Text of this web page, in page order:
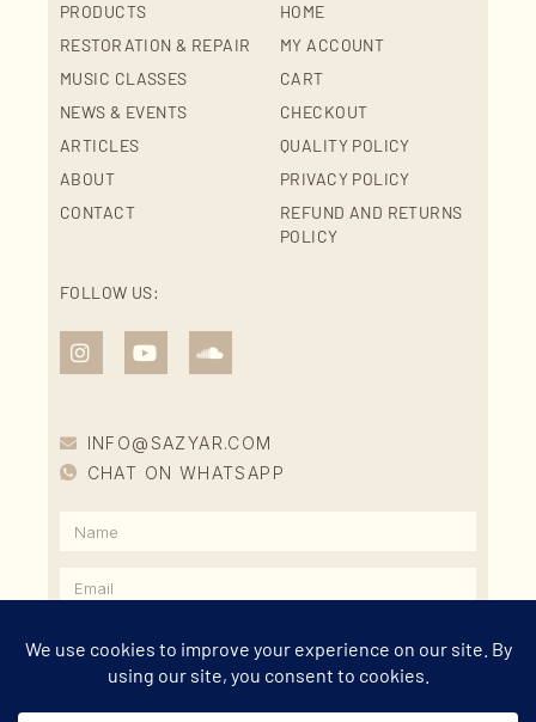
PRODUCTS
RESTORATION & REPAIR
MUSIC CLASSES
NEWS & EVENTS
ARTICLES
ABOUT
CONTACT
HOME
MY ACCOUNT
CART
CHECKOUT
QUALITY POLICY
PRIVACY POLICY
REFUND AND RETURNS
POLICY
FOLLOW US:
INFO@SAZYAR.COM
CHAT ON WHATSAPP